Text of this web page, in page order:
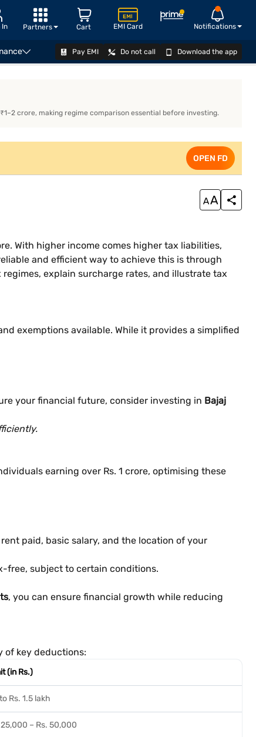
In EMI Card Notifications
Cart
Partners
Pay EMI Do not call Download the app
crore, making regime comparison essential before investing.
OPEN FD
With higher income comes higher tax liabilities,
and efficient way to achieve this is through
explain surcharge rates, and illustrate tax
exemptions available. While it provides a simplified
your financial future, consider investing in Bajaj
earning over Rs. 1 crore, optimising these
paid, basic salary, and the location of your
free, subject to certain conditions.
, you can ensure financial growth while reducing
of key deductions:
(in Rs.)
Rs. 1.5 lakh
25,000 – Rs. 50,000